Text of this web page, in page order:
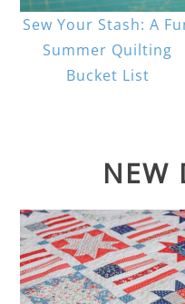
Sew Your Stash: A
Summer Quilting
Bucket List
NEW